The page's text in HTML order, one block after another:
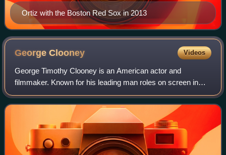
Ortiz with the Boston Red Sox in 2013
GeorgeClooney Videos
George Timothy Clooney is an American actor and
filmmaker. Known for his leading man roles on screen in
both blockbuster and independent films, Clooney has
received numerous accolades, including two A